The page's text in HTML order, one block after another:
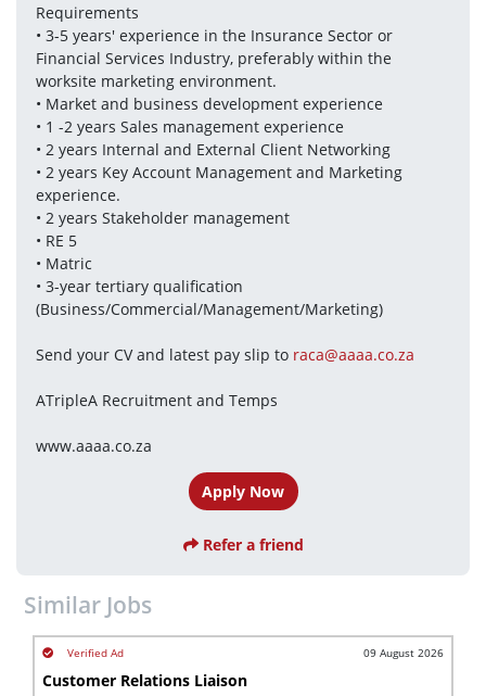
Requirements
• 3-5 years' experience in the Insurance Sector or
Financial Services Industry, preferably within the
worksite marketing environment.
• Market and business development experience
• 1 -2 years Sales management experience
• 2 years Internal and External Client Networking
• 2 years Key Account Management and Marketing
experience.
• 2 years Stakeholder management
• RE 5
• Matric
• 3-year tertiary qualification
(Business/Commercial/Management/Marketing)
Send your CV and latest pay slip to raca@aaaa.co.za
ATripleA Recruitment and Temps
www.aaaa.co.za
Apply Now
Refer a friend
Similar Jobs
09 August 2026
Customer Relations Liaison